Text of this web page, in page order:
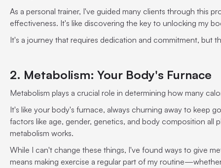
As a personal trainer, I've guided many clients through this
effectiveness. It's like discovering the key to unlocking my
It's a journey that requires dedication and commitment, but
2. Metabolism: Your Body's Furnace
Metabolism plays a crucial role in determining how many
It's like your body's furnace, always churning away to keep
factors like age, gender, genetics, and body composition all
metabolism works.
While I can't change these things, I've found ways to give
means making exercise a regular part of my